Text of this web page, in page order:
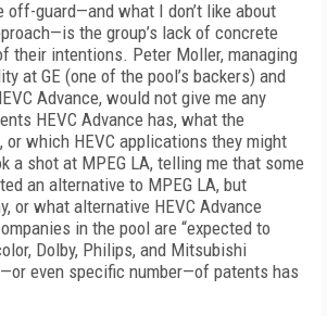
off-guard—and what I don’t like about
the group’s lack of concrete
their intentions. Peter Moller, managing
at GE (one of the pool’s backers) and
Advance, would not give me any
HEVC Advance has, what the
or which HEVC applications they might
a shot at MPEG LA, telling me that some
an alternative to MPEG LA, but
or what alternative HEVC Advance
in the pool are “expected to
Dolby, Philips, and Mitsubishi
even specific number—of patents has